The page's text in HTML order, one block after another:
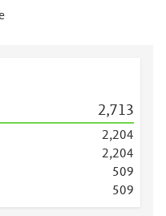
2,713
2,204
2,204
509
509